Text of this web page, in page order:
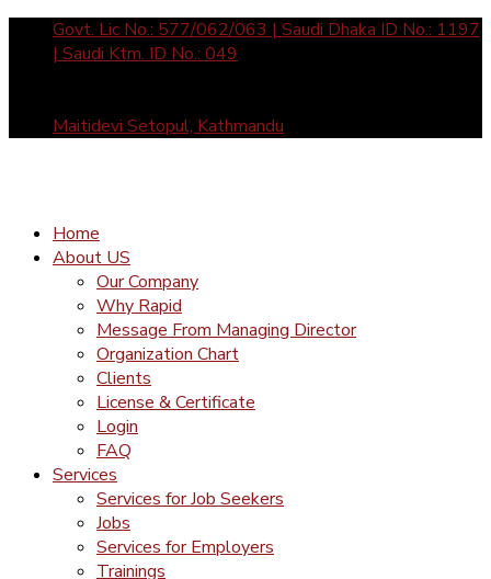
Govt. Lic No.: 577/062/063 | Saudi Dhaka ID No.: 1197
| Saudi Ktm. ID No.: 049
Maitidevi Setopul, Kathmandu
Home
About US
Our Company
Why Rapid
Message From Managing Director
Organization Chart
Clients
License & Certificate
Login
FAQ
Services
Services for Job Seekers
Jobs
Services for Employers
Trainings